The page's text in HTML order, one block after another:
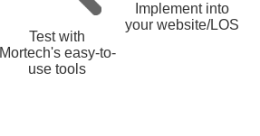
Test with
Mortech's easy-to-
use tools
Implement into
your website/LOS